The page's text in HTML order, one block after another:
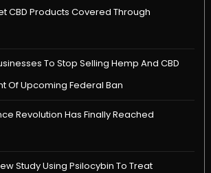
CBD Products Covered Through
To Stop Selling Hemp And CBD
Of Upcoming Federal Ban
Revolution Has Finally Reached
Study Using Psilocybin To Treat